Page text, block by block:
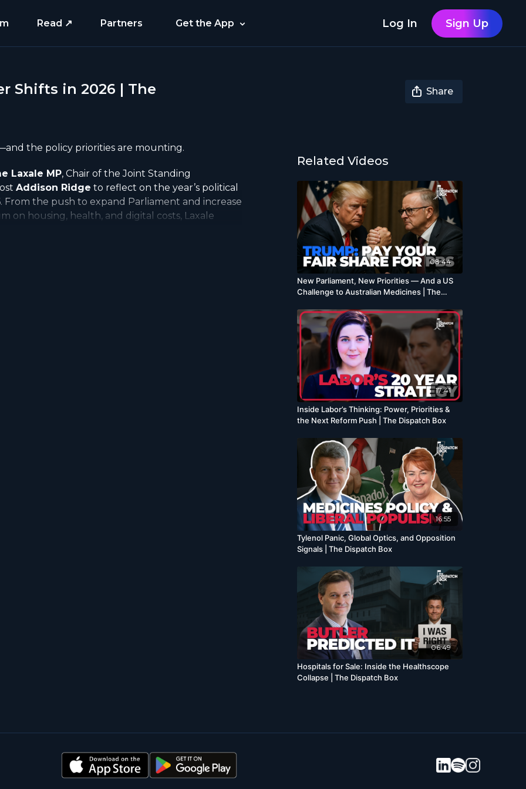
Read ↗ Partners Get the App Log In Sign Up
Shifts in 2026 | The
Share
the policy priorities are mounting.
Laxale MP, Chair of the Joint Standing
Addison Ridge to reflect on the year’s political
the push to expand Parliament and increase
on housing, health, and digital costs, Laxale
opportunities ahead.
Related Videos
08:44
New Parliament, New Priorities — And a US
Challenge to Australian Medicines | The
17:41
Inside Labor’s Thinking: Power, Priorities &
the Next Reform Push | The Dispatch Box
16:55
Tylenol Panic, Global Optics, and Opposition
Signals | The Dispatch Box
06:49
Hospitals for Sale: Inside the Healthscope
Collapse | The Dispatch Box